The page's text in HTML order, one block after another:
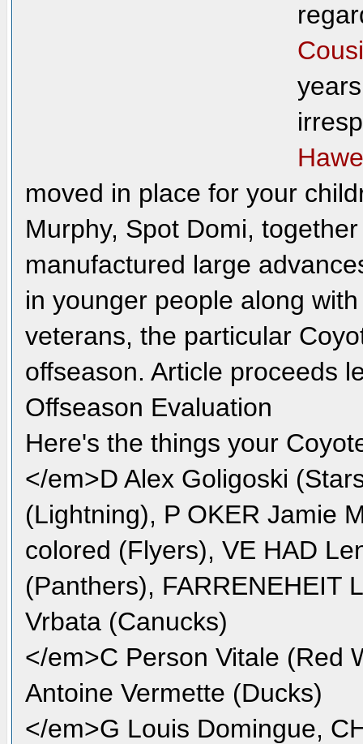
moved in place for your
Murphy, Spot Domi,
manufactured large
in younger people along
veterans, the particular
offseason. Article proceeds
Offseason Evaluation
Here's the things your
</em>D Alex Goligoski
(Lightning), P OKER Jamie
colored (Flyers), VE HAD
(Panthers), FARRENEHEIT
Vrbata (Canucks)
</em>C Person Vitale (Red
Antoine Vermette (Ducks)
</em>G Louis Domingue,